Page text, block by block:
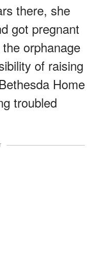
there, she
got pregnant
orphanage
of raising
Home
troubled